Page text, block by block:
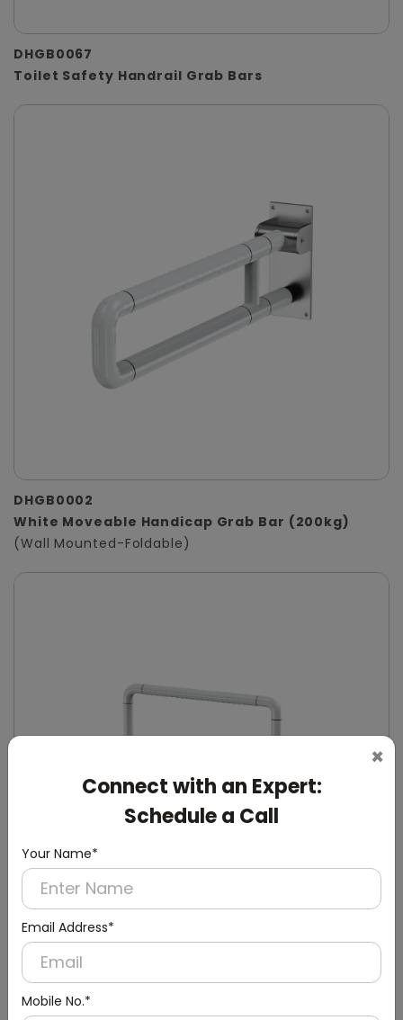
×
Connect with an Expert:
Schedule a Call
Your Name*
Email Address*
Mobile No.*
DHGB0067
Toilet Safety Handrail Grab Bars
DHGB0002
White Moveable Handicap Grab Bar (200kg)
(Wall Mounted-Foldable)
DHGB0004